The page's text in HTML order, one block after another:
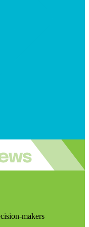
makers